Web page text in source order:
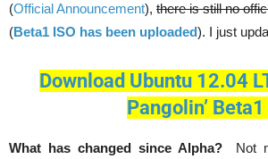
(Official Announcement), there is still no
(Beta1 ISO has been uploaded). I just
Download Ubuntu 12.04
Pangolin’ Beta1
What has changed since Alpha?Not